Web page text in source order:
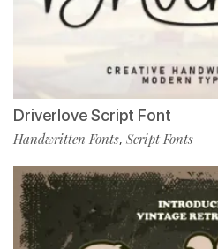
Driverlove Script Font
Handwritten Fonts, Script Fonts